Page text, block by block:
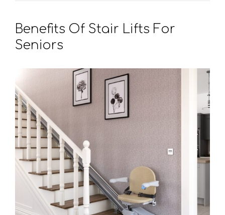
Benefits Of Stair Lifts For
Seniors